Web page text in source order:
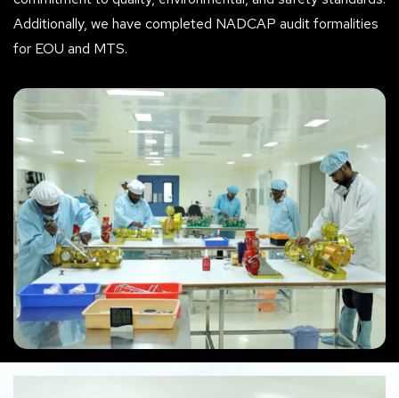
Additionally, we have completed NADCAP audit formalities
for EOU and MTS.